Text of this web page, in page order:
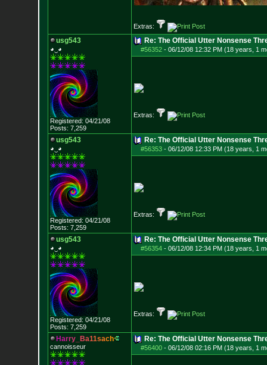
Extras:
usg543
◕‿◕
Registered: 04/21/08
Posts: 7,259
Re: The Official Utter Nonsense
#56352- 06/12/08 12:32 PM (18 years, 1
Extras:
usg543
◕‿◕
Registered: 04/21/08
Posts: 7,259
Re: The Official Utter Nonsense
#56353- 06/12/08 12:33 PM (18 years, 1
Extras:
usg543
◕‿◕
Registered: 04/21/08
Posts: 7,259
Re: The Official Utter Nonsense
#56354- 06/12/08 12:34 PM (18 years, 1
Extras:
Harry_ Ba11sach
cannoisseur
Re: The Official Utter Nonsense
#56400- 06/12/08 02:16 PM (18 years, 1